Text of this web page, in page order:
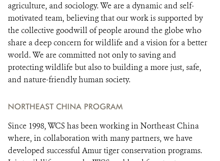
agriculture, and sociology. We are a dynamic and self-
motivated team, believing that our work is supported by
the collective goodwill of people around the globe who
share a deep concern for wildlife and a vision for a better
world. We are committed not only to saving and
protecting wildlife but also to building a more just, safe,
and nature-friendly human society.
NORTHEAST CHINA PROGRAM
Since 1998, WCS has been working in Northeast China
where, in collaboration with many partners, we have
developed successful Amur tiger conservation programs.